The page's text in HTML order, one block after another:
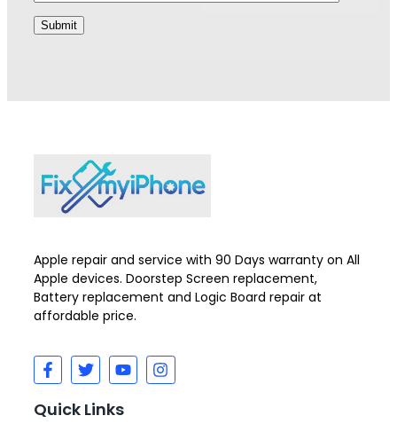
Apple repair and service with 90 Days warranty on All
Apple devices. Doorstep Screen replacement,
Battery replacement and Logic Board repair at
affordable price.
Quick Links